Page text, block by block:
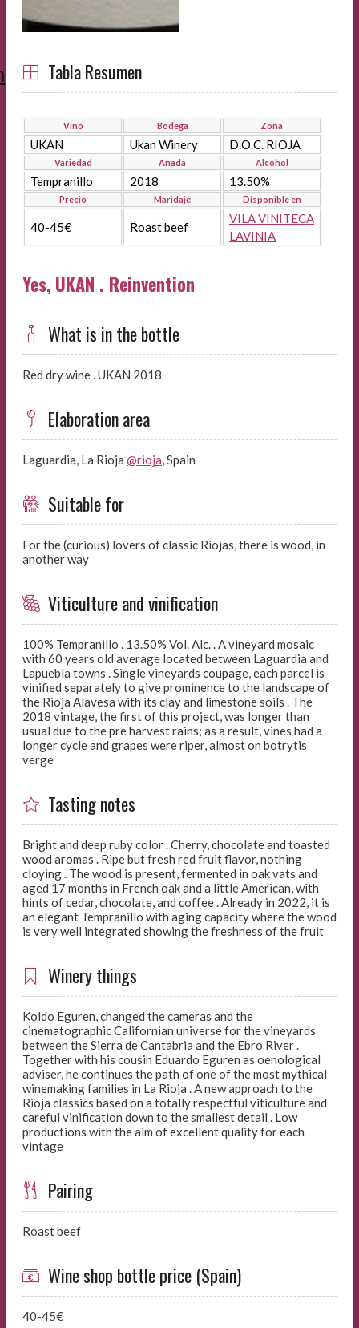
Tabla Resumen
Vino Bodega Zona
UKAN Ukan Winery D.O.C. RIOJA
Variedad Añada Alcohol
Tempranillo 2018 13.50%
Precio Maridaje Disponible en
40-45€ Roast beef
VILA VINITECA
LAVINIA
Yes, UKAN . Reinvention
What is in the bottle
Red dry wine . UKAN 2018
Elaboration area
Laguardia, La Rioja @rioja, Spain
Suitable for
For the (curious) lovers of classic Riojas, there is wood, in
another way
Viticulture and vinification
100% Tempranillo . 13.50% Vol. Alc. . A vineyard mosaic
with 60 years old average located between Laguardia and
Lapuebla towns . Single vineyards coupage, each parcel is
vinified separately to give prominence to the landscape of
the Rioja Alavesa with its clay and limestone soils . The
2018 vintage, the first of this project, was longer than
usual due to the pre harvest rains; as a result, vines had a
longer cycle and grapes were riper, almost on botrytis
verge
Tasting notes
Bright and deep ruby color . Cherry, chocolate and toasted
wood aromas . Ripe but fresh red fruit flavor, nothing
cloying . The wood is present, fermented in oak vats and
aged 17 months in French oak and a little American, with
hints of cedar, chocolate, and coffee . Already in 2022, it is
an elegant Tempranillo with aging capacity where the wood
is very well integrated showing the freshness of the fruit
Winery things
Koldo Eguren, changed the cameras and the
cinematographic Californian universe for the vineyards
between the Sierra de Cantabria and the Ebro River .
Together with his cousin Eduardo Eguren as oenological
adviser, he continues the path of one of the most mythical
winemaking families in La Rioja . A new approach to the
Rioja classics based on a totally respectful viticulture and
careful vinification down to the smallest detail . Low
productions with the aim of excellent quality for each
vintage
Pairing
Roast beef
Wine shop bottle price (Spain)
40-45€